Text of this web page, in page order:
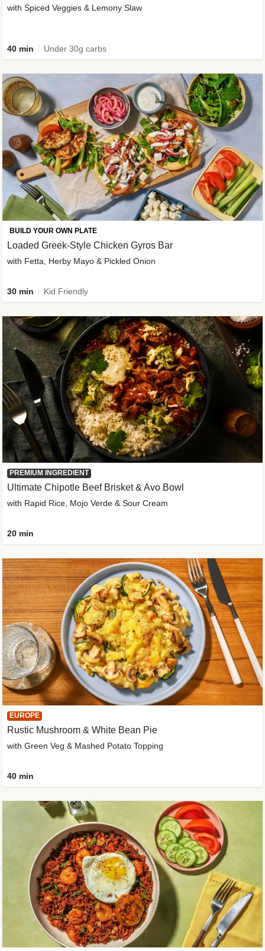
with Spiced Veggies & Lemony Slaw
40 min Under 30g carbs
BUILD YOUR OWN PLATE
Loaded Greek-Style Chicken Gyros Bar
with Fetta, Herby Mayo & Pickled Onion
30 min Kid Friendly
PREMIUM INGREDIENT
Ultimate Chipotle Beef Brisket & Avo Bowl
with Rapid Rice, Mojo Verde & Sour Cream
20 min
EUROPE
Rustic Mushroom & White Bean Pie
with Green Veg & Mashed Potato Topping
40 min